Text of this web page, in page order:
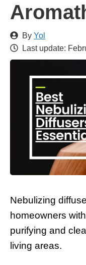
By Yol
Last update:
Nebulizing
homeowners
purifying and
living areas.